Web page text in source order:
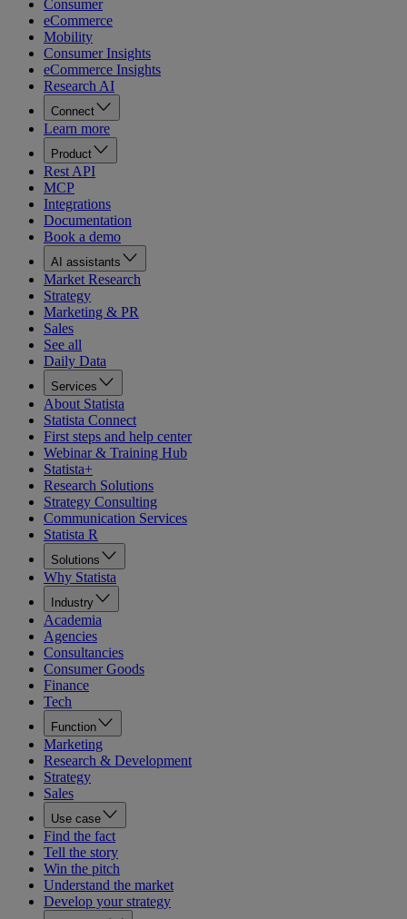
Consumer
eCommerce
Mobility
Consumer Insights
eCommerce Insights
Research AI
Connect
Learn more
Product
Rest API
MCP
Integrations
Documentation
Book a demo
AI assistants
Market Research
Strategy
Marketing & PR
Sales
See all
Daily Data
Services
About Statista
Statista Connect
First steps and help center
Webinar & Training Hub
Statista+
Research Solutions
Strategy Consulting
Communication Services
Statista R
Solutions
Why Statista
Industry
Academia
Agencies
Consultancies
Consumer Goods
Finance
Tech
Function
Marketing
Research & Development
Strategy
Sales
Use case
Find the fact
Tell the story
Win the pitch
Understand the market
Develop your strategy